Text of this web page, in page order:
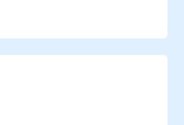
manipulation, and
enhanced control.
HAProxy to
performance and